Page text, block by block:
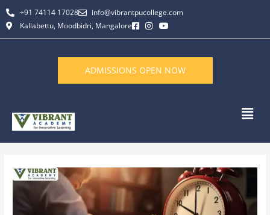
Skip
to
content
+91 74114 17028
info@vibrantpucollege.com
Kallabettu, Moodbidri, Mangalore
ADMISSIONS OPEN NOW